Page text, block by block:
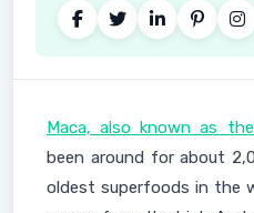
Maca, also known as
been around for about
oldest superfoods in the